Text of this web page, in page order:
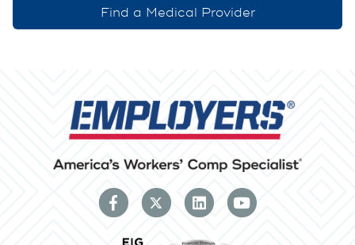
Find a Medical Provider